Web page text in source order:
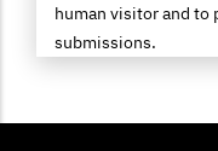
human visitor and to
submissions.